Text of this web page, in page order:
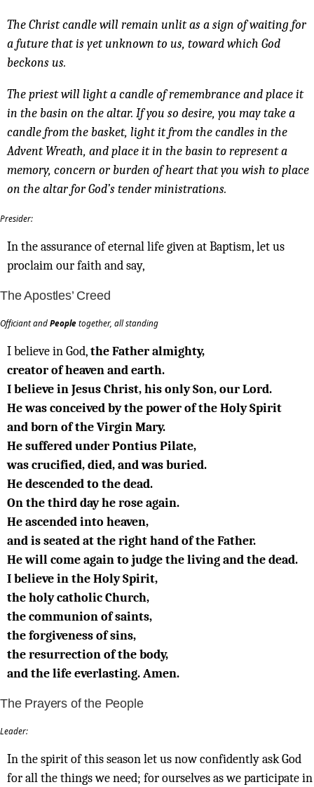
The Christ candle will remain unlit as a sign of waiting for
a future that is yet unknown to us, toward which God
beckons us.
The priest will light a candle of remembrance and place it
in the basin on the altar. If you so desire, you may take a
candle from the basket, light it from the candles in the
Advent Wreath, and place it in the basin to represent a
memory, concern or burden of heart that you wish to place
on the altar for God’s tender ministrations.
Presider:
In the assurance of eternal life given at Baptism, let us
proclaim our faith and say,
The Apostles’ Creed
Officiant andPeopletogether, all standing
I believe in God,the Father almighty,
creator of heaven and earth.
I believe in Jesus Christ, his only Son, our Lord.
He was conceived by the power of the Holy Spirit
and born of the Virgin Mary.
He suffered under Pontius Pilate,
was crucified, died, and was buried.
He descended to the dead.
On the third day he rose again.
He ascended into heaven,
and is seated at the right hand of the Father.
He will come again to judge the living and the dead.
I believe in the Holy Spirit,
the holy catholic Church,
the communion of saints,
the forgiveness of sins,
the resurrection of the body,
and the life everlasting. Amen.
The Prayers of the People
Leader:
In the spirit of this season let us now confidently ask God
for all the things we need; for ourselves as we participate in